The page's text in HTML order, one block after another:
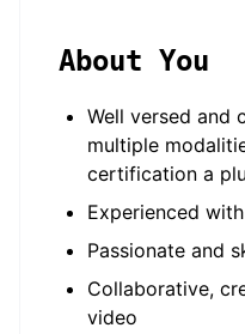
About You
Well versed and
multiple
certification a
Experienced
Passionate and
Collaborative,
video